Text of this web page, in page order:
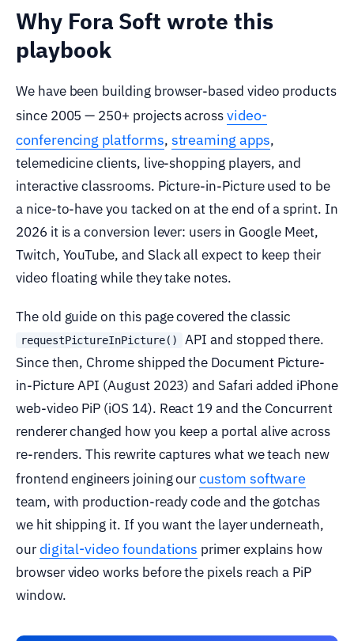
Why Fora Soft wrote this
playbook
We have been building browser-based video products
since 2005 — 250+ projects acrossvideo-
conferencing platforms, streaming apps,
telemedicine clients, live-shopping players, and
interactive classrooms. Picture-in-Picture used to be
a nice-to-have you tacked on at the end of a sprint. In
2026 it is a conversion lever: users in Google Meet,
Twitch, YouTube, and Slack all expect to keep their
video floating while they take notes.
The old guide on this page covered the classic
requestPictureInPicture()
API and stopped there.
Since then, Chrome shipped the Document Picture-
in-Picture API (August 2023) and Safari added iPhone
web-video PiP (iOS 14). React 19 and the Concurrent
renderer changed how you keep a portal alive across
re-renders. This rewrite captures what we teach new
frontend engineers joining ourcustom software
team, with production-ready code and the gotchas
we hit shipping it. If you want the layer underneath,
our digital-video foundations primer explains how
browser video works before the pixels reach a PiP
window.